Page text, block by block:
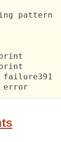
pattern